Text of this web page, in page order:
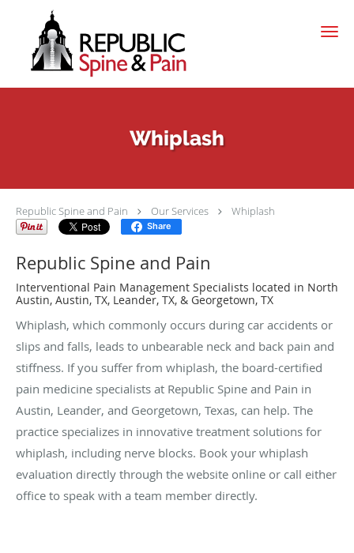
Skip to main content
Whiplash
Republic Spine and Pain Our Services Whiplash
Share
Republic Spine and Pain
Interventional Pain Management Specialists located in North
Austin, Austin, TX, Leander, TX, & Georgetown, TX
Whiplash, which commonly occurs during car accidents or
slips and falls, leads to unbearable neck and back pain and
stiffness. If you suffer from whiplash, the board-certified
pain medicine specialists at Republic Spine and Pain in
Austin, Leander, and Georgetown, Texas, can help. The
practice specializes in innovative treatment solutions for
whiplash, including nerve blocks. Book your whiplash
evaluation directly through the website online or call either
office to speak with a team member directly.